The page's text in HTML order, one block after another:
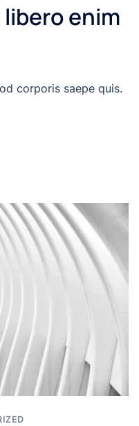
enim
corporis saepe quis.